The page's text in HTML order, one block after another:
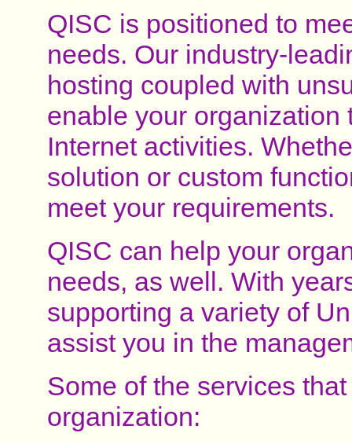
QISC is positioned to
needs. Our industry-
hosting coupled with
enable your organization
Internet activities.
solution or custom
meet your requirements.
QISC can help your
needs, as well. With
supporting a variety of
assist you in the
Some of the services
organization: